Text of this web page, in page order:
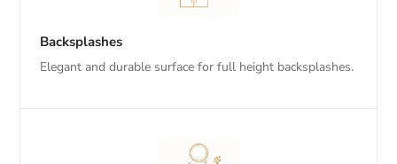
Backsplashes
Elegant and durable surface for full height backsplashes.